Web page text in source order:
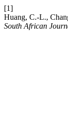
[1]
Huang, C.-L.,
South African